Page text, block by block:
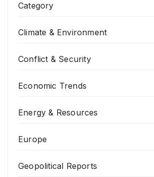
Category
Climate & Environment
Conflict & Security
Economic Trends
Energy & Resources
Europe
Geopolitical Reports